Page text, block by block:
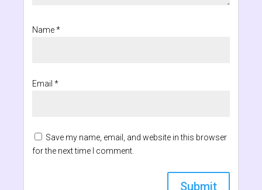
Name*
Email *
Save my name, email, and website in this browser
for the next time I comment.